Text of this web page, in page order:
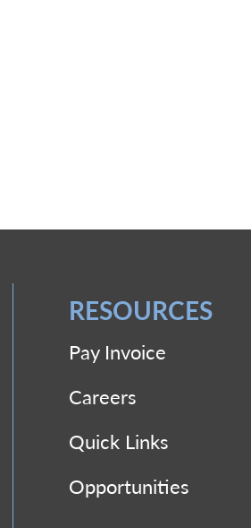
RESOURCES
Pay Invoice
Careers
Quick Links
Opportunities